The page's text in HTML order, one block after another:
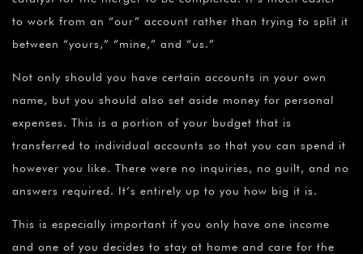
to work from an “our” account rather than trying to split it
between “yours,” “mine,” and “us.”
Not only should you have certain accounts in your own
name, but you should also set aside money for personal
expenses. This is a portion of your budget that is
transferred to individual accounts so that you can spend it
however you like. There were no inquiries, no guilt, and no
answers required. It’s entirely up to you how big it is.
This is especially important if you only have one income
and one of you decides to stay at home and care for the